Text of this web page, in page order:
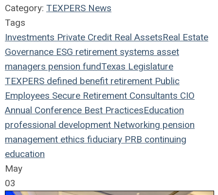
Category: TEXPERS News
Tags
Investments Private Credit Real AssetsReal Estate
Governance ESG retirement systems asset
managers pension fundTexas Legislature
TEXPERS defined benefit retirement Public
Employees Secure Retirement Consultants CIO
Annual Conference Best PracticesEducation
professional development Networking pension
management ethics fiduciary PRB continuing
education
May
03